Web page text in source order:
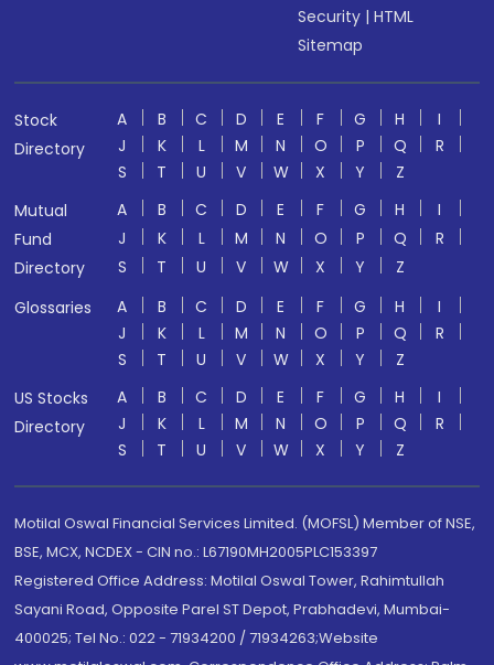
Security |HTML
Sitemap
Stock
Directory
A B C D E F G H
I
J
K L M N O P Q
R
S
T U V W X Y
Z
Mutual
Fund
Directory
A B C D E F G H
I
J
K L M N O P Q
R
S
T U V W X Y
Z
Glossaries
A B C D E F G H
I
J
K L M N O P Q
R
S
T U V W X Y
Z
US Stocks
Directory
A B C D E F G H
I
J
K L M N O P Q
R
S
T U V W X Y Z
Motilal Oswal Financial Services Limited. (MOFSL) Member of NSE,
BSE, MCX, NCDEX - CIN no.: L67190MH2005PLC153397
Registered Office Address: Motilal Oswal Tower, Rahimtullah
Sayani Road, Opposite Parel ST Depot, Prabhadevi, Mumbai-
400025; Tel No.: 022 - 71934200 / 71934263;Website